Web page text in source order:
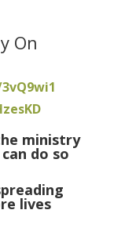
On
ministry
do so
lives